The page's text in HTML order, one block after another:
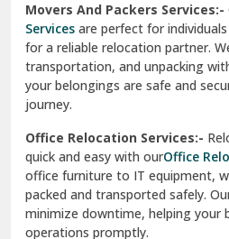
Srinagar Garhwal
Sundar Nagar
test city
test city
Udaipur
Udhampur
Movers And Packers Services:-
Services are perfect for
for a reliable relocation partner.
transportation, and unpacking
your belongings are safe and
journey.
Office Relocation Services:-
quick and easy with ourOffice
office furniture to IT equipment,
packed and transported safely.
minimize downtime, helping your
operations promptly.